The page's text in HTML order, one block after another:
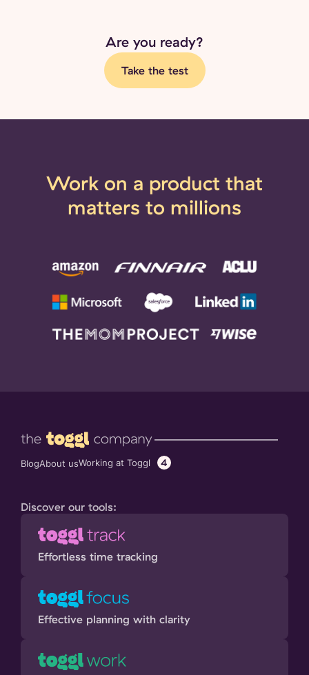
Are you ready?
Take the test
Work on a product that
matters to millions
BlogAbout usWorking at Toggl 4
Discover our tools:
Effortless time tracking
Effective planning with clarity